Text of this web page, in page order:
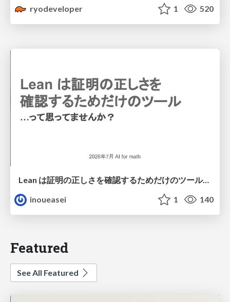
ryodeveloper
1 520
Lean は証明の正しさを確認するためだけのツールって思ってませんか？
inoueasei
1 140
Featured
See All Featured